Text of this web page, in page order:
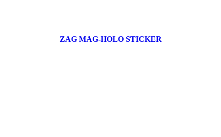
ZAG MAG-HOLO STICKER